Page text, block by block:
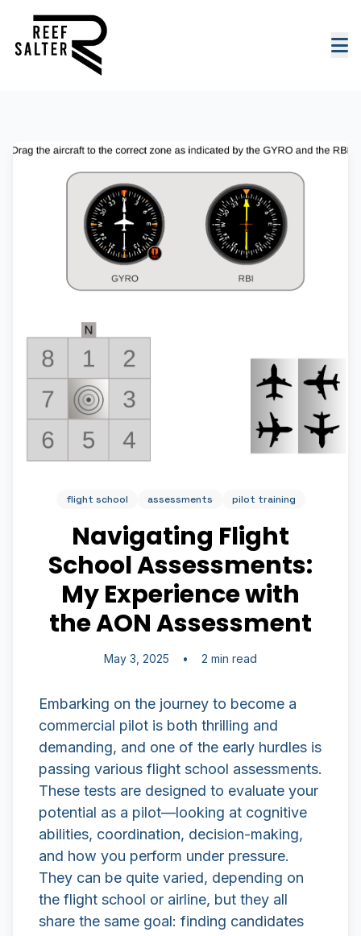
flight school assessments pilot training
Navigating Flight
School Assessments:
My Experience with
the AON Assessment
May 3, 2025 • 2 min read
Embarking on the journey to become a
commercial pilot is both thrilling and
demanding, and one of the early hurdles is
passing various flight school assessments.
These tests are designed to evaluate your
potential as a pilot—looking at cognitive
abilities, coordination, decision-making,
and how you perform under pressure.
They can be quite varied, depending on
the flight school or airline, but they all
share the same goal: finding candidates